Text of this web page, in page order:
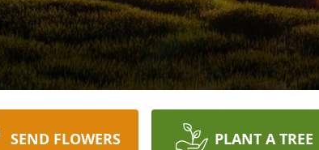
SEND FLOWERS PLANT A TREE